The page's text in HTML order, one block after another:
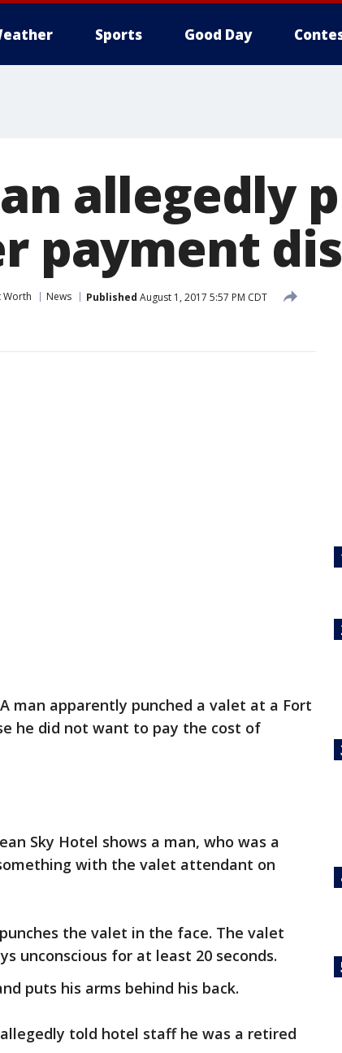
Sports Good Day
allegedly
payment
Worth News Published August 1, 2017 5:57 PM CDT
A man apparently punched a valet at a Fort
he did not want to pay the cost of
Sky Hotel shows a man, who was a
with the valet attendant on
the valet in the face. The valet
unconscious for at least 20 seconds.
puts his arms behind his back.
told hotel staff he was a retired